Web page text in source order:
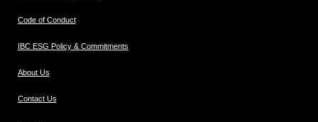
Code of Conduct
IBC ESG Policy & Commitments
About Us
Contact Us